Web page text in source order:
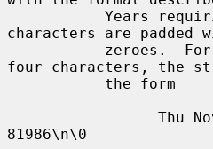
characters are padded
four characters, the
81986\n\0